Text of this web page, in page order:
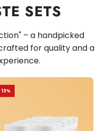
SETS
– a handpicked
for quality and a
13%